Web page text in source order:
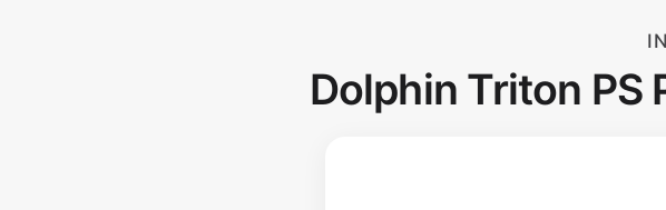
Dolphin Triton PS